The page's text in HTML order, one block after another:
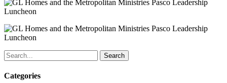
Search
Categories